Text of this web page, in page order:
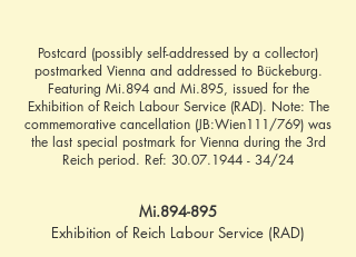
Postcard (possibly self-addressed by a collector)
postmarked Vienna and addressed to Bückeburg.
Featuring Mi.894 and Mi.895, issued for the
Exhibition of Reich Labour Service (RAD). Note: The
commemorative cancellation (JB:Wien111/769) was
the last special postmark for Vienna during the 3rd
Reich period. Ref: 30.07.1944 - 34/24
Mi.894-895
Exhibition of Reich Labour Service (RAD)